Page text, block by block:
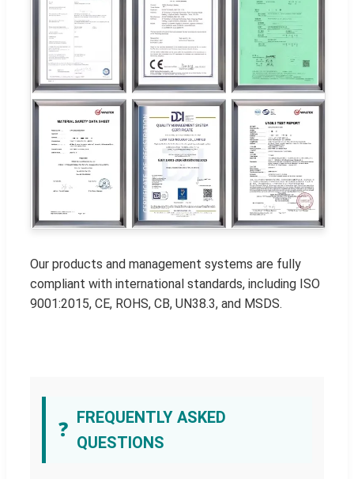
Our products and management systems are fully
compliant with international standards, including ISO
9001:2015, CE, ROHS, CB, UN38.3, and MSDS.
❓
FREQUENTLY ASKED
QUESTIONS